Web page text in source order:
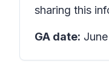
sharing this
GA date: